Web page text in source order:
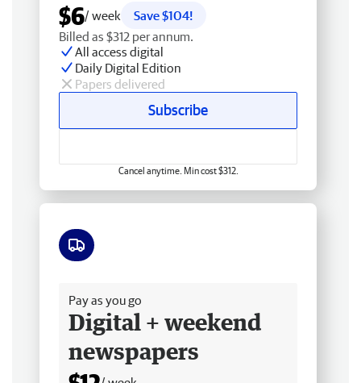
$6/ week
Save $104!
Billed as $312 per annum.
All access digital
Daily Digital Edition
Papers delivered
Subscribe
Cancel anytime. Min cost $312.
Pay as you go
Digital + weekend
newspapers